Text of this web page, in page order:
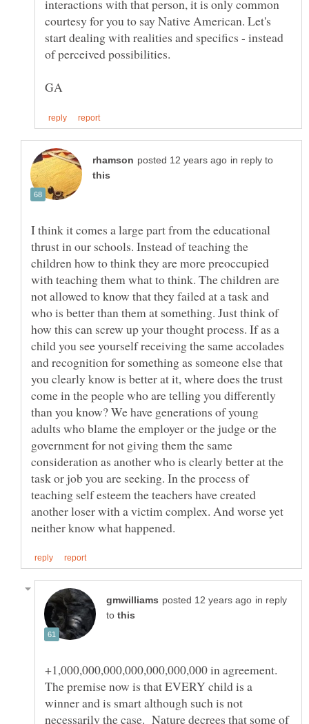
interactions with that person, it is only common
courtesy for you to say Native American. Let's
start dealing with realities and specifics - instead
in reply to
I think it comes a large part from the educational
thrust in our schools. Instead of teaching the
children how to think they are more preoccupied
with teaching them what to think. The children are
not allowed to know that they failed at a task and
who is better than them at something. Just think of
how this can screw up your thought process. If as a
child you see yourself receiving the same accolades
and recognition for something as someone else that
you clearly know is better at it, where does the trust
come in the people who are telling you differently
than you know? We have generations of young
adults who blame the employer or the judge or the
government for not giving them the same
consideration as another who is clearly better at the
task or job you are seeking. In the process of
teaching self esteem the teachers have created
another loser with a victim complex. And worse yet
in reply
to
+1,000,000,000,000,000,000,000 in agreement.
The premise now is that EVERY child is a
winner and is smart although such is not
necessarily the case. Nature decrees that some of